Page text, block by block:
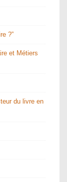
?”
et Métiers
du livre en